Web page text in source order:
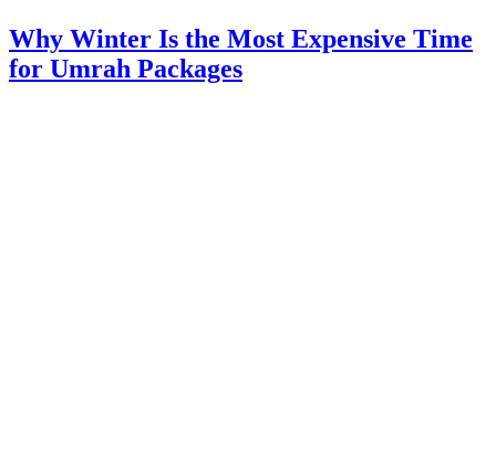
Why Winter Is the Most Expensive Time
for Umrah Packages